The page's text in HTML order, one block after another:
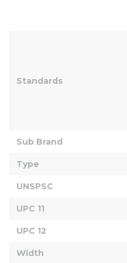
Standards
Sub Brand
Type
UNSPSC
UPC 11
UPC 12
Width